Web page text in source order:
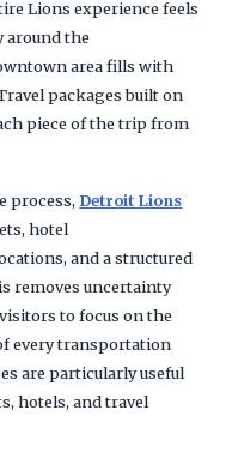
Lions experience feels
around the
area fills with
packages built on
piece of the trip from
process, Detroit Lions
hotel
and a structured
removes uncertainty
to focus on the
every transportation
are particularly useful
hotels, and travel